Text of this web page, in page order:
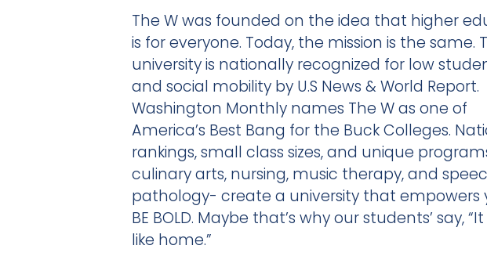
The W was founded on the idea that higher
is for everyone. Today, the mission is the same.
university is nationally recognized for low
and social mobility by U.S News & World Report.
Washington Monthly names The W as one of
America’s Best Bang for the Buck Colleges.
rankings, small class sizes, and unique
culinary arts, nursing, music therapy, and
pathology- create a university that empowers
BE BOLD. Maybe that’s why our students’ say,
like home.”